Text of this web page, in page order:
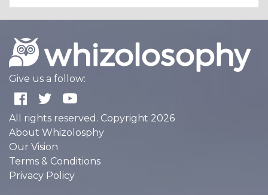
Give us a follow:
All rights reserved. Copyright 2026
About Whizolosphy
Our Vision
Terms & Conditions
Privacy Policy